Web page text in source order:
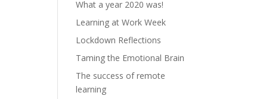
What a year 2020 was!
Learning at Work Week
Lockdown Reflections
Taming the Emotional Brain
The success of remote
learning